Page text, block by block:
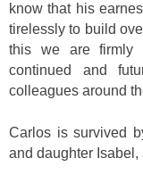
know that his
tirelessly to build
this we are firmly
continued and
colleagues around
Carlos is survived
and daughter